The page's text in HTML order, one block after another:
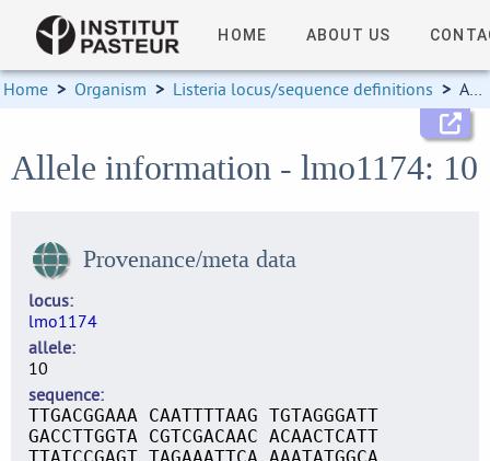
HOME ABOUT US
Home > Organism > Listeria locus/sequence definitions > Allele information
Allele information - lmo1174: 10
Provenance/meta data
locus
lmo1174
allele
10
sequence
TTGACGGAAA CAATTTTAAG TGTAGGGATT
GACCTTGGTA CGTCGACAAC ACAACTCATT
TTATCCGAGT TAGAAATTCA AAATATGGCA